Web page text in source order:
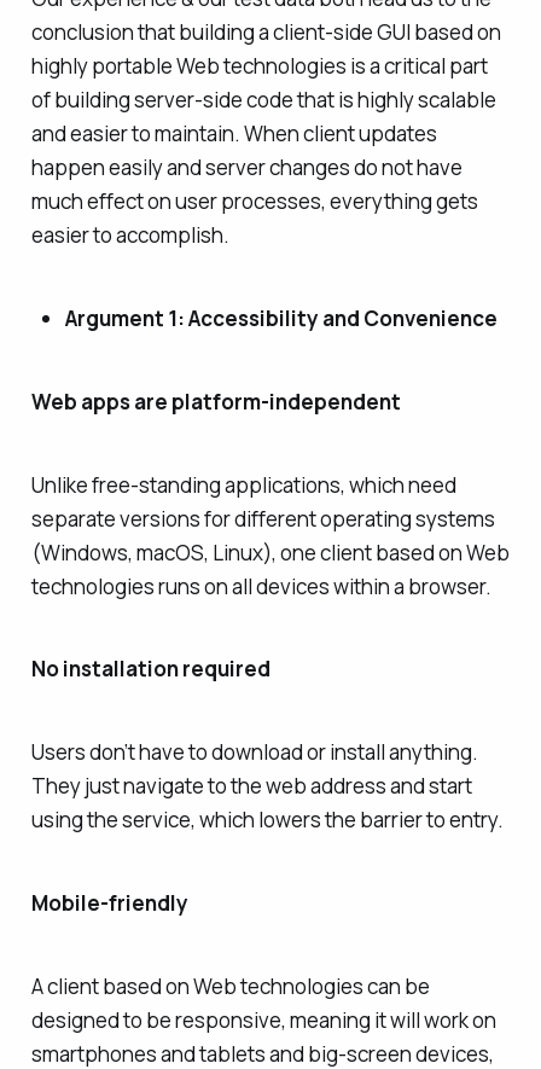
conclusion that building a client-side GUI based on
highly portable Web technologies is a critical part
of building server-side code that is highly scalable
and easier to maintain. When client updates
happen easily and server changes do not have
much effect on user processes, everything gets
easier to accomplish.
Argument 1: Accessibility and Convenience
Web apps are platform-independent
Unlike free-standing applications, which need
separate versions for different operating systems
(Windows, macOS, Linux), one client based on Web
technologies runs on all devices within a browser.
No installation required
Users don’t have to download or install anything.
They just navigate to the web address and start
using the service, which lowers the barrier to entry.
Mobile-friendly
A client based on Web technologies can be
designed to be responsive, meaning it will work on
smartphones and tablets and big-screen devices,